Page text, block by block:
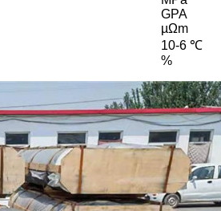
GPA
µΩm
10-6 ℃
%